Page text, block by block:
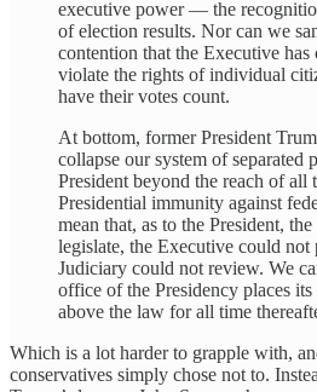
executive power — the
of election results. Nor can we
contention that the Executive has
violate the rights of individual
have their votes count.
At bottom, former President
collapse our system of separated
President beyond the reach of all
Presidential immunity against
mean that, as to the President,
legislate, the Executive could not
Judiciary could not review. We
office of the Presidency places
above the law for all time
Which is a lot harder to grapple with,
conservatives simply chose not to.